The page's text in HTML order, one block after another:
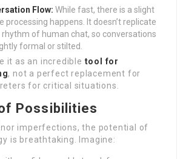
Flow: While fast, there is a slight
processing happens. It doesn’t replicate
of human chat, so conversations
formal or stilted.
it as an incredible tool for
, not a perfect replacement for
for critical situations.
Possibilities
imperfections, the potential of
is breathtaking. Imagine: